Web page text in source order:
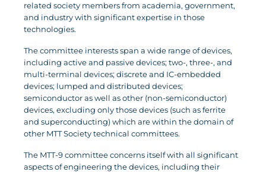
related society members from academia, government,
and industry with significant expertise in those
technologies.
The committee interests span a wide range of devices,
including active and passive devices; two-, three-, and
multi-terminal devices; discrete and IC-embedded
devices; lumped and distributed devices;
semiconductor as well as other (non-semiconductor)
devices, excluding only those devices (such as ferrite
and superconducting) which are within the domain of
other MTT Society technical committees.
The MTT-9 committee concerns itself with all significant
aspects of engineering the devices, including their